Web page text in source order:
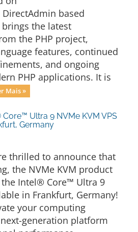
based
brings the latest
the PHP project,
features, continued
and ongoing
PHP applications. It is
Mais »
Ultra 9 NVMe KVM VPS
Germany
thrilled to announce that
the NVMe KVM product
Intel® Core™ Ultra 9
in Frankfurt, Germany!
your computing
generation platform